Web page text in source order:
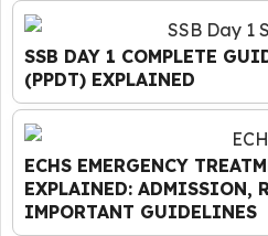
SSB DAY 1 COMPLETE
(PPDT) EXPLAINED
ECHS EMERGENCY
EXPLAINED: ADMISSION,
IMPORTANT GUIDELINES